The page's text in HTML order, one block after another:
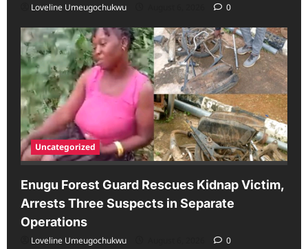
Loveline Umeugochukwu 0
Uncategorized
Enugu Forest Guard Rescues Kidnap Victim,
Arrests Three Suspects in Separate
Operations
Loveline Umeugochukwu 0